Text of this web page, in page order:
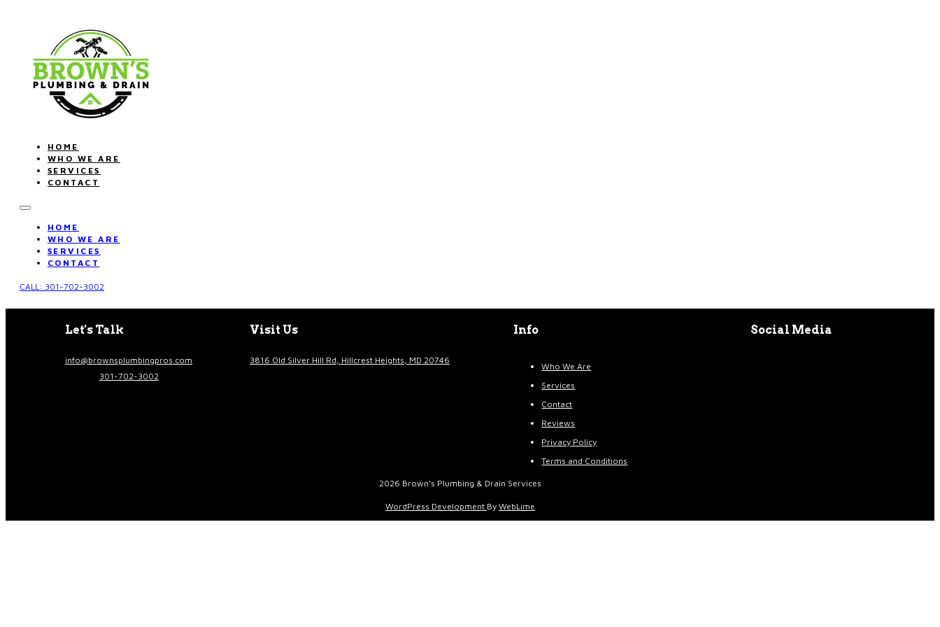
HOME
WHO WE ARE
SERVICES
CONTACT
HOME
WHO WE ARE
SERVICES
CONTACT
CALL: 301-702-3002
Let's Talk
info@brownsplumbingpros.com
301-702-3002
Visit Us
3816 Old Silver Hill Rd, Hillcrest Heights, MD 20746
Info
Who We Are
Services
Contact
Reviews
Privacy Policy
Terms and Conditions
Social Media
2026 Brown’s Plumbing & Drain Services
WordPress Development By WebLime